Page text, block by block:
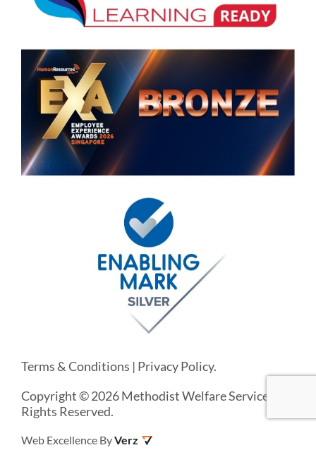
Terms & Conditions | Privacy Policy.
Copyright © 2026 Methodist Welfare Services. All
Rights Reserved.
Web Excellence ByVerz